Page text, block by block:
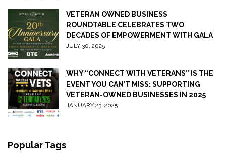
VETERAN OWNED BUSINESS
ROUNDTABLE CELEBRATES TWO
DECADES OF EMPOWERMENT WITH GALA
JULY 30, 2025
WHY “CONNECT WITH VETERANS” IS THE
EVENT YOU CAN’T MISS: SUPPORTING
VETERAN-OWNED BUSINESSES IN 2025
JANUARY 23, 2025
Popular Tags